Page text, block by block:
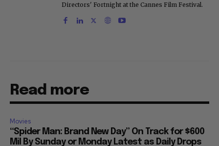
Directors' Fortnight at the Cannes Film Festival.
Read more
Movies
“Spider Man: Brand New Day” On Track for $600
Mil By Sunday or Monday Latest as Daily Drops